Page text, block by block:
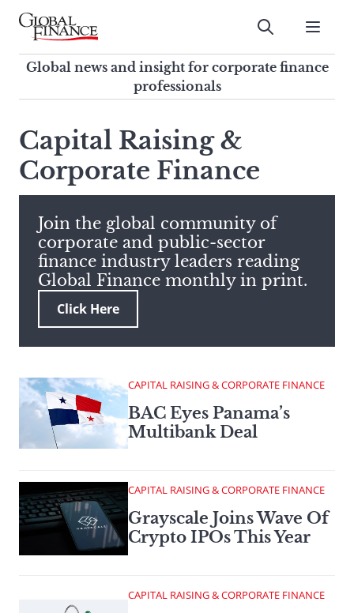
Skip
contentGlobal Finance Magazine
Global news and insight for
corporate finance professionals
Submit
Global news and insight for corporate finance
professionals
search
this
site,
enter
search
term
Capital Raising &
Corporate Finance
Join the global community of
corporate and public-sector
finance industry leaders reading
Global Finance monthly in print.
Click Here
CAPITAL RAISING & CORPORATE FINANCE
BAC Eyes Panama’s
Multibank Deal
CAPITAL RAISING & CORPORATE FINANCE
Grayscale Joins Wave Of
Crypto IPOs This Year
CAPITAL RAISING & CORPORATE FINANCE